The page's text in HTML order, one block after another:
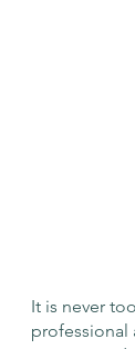
It is never
professional